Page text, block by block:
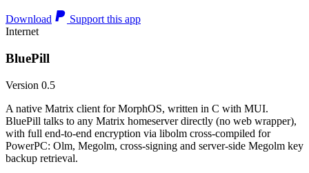
Download
Support this app
Internet
BluePill
Version 0.5
A native Matrix client for MorphOS, written in C with MUI.
BluePill talks to any Matrix homeserver directly (no web wrapper),
with full end-to-end encryption via libolm cross-compiled for
PowerPC: Olm, Megolm, cross-signing and server-side Megolm key
backup retrieval.